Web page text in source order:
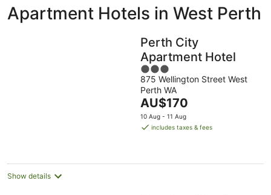
West
Perth
West
West
for
next
weekend,
14
Aug
-
16
Aug
Apartment Hotels in West Perth
Perth City
Apartment Hotel
3
out
of
5
875 Wellington Street West
Perth WA
The
price
is
night
AU$170
10 Aug - 11 Aug
includes taxes & fees
Show details